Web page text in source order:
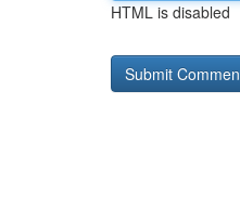
HTML is disabled